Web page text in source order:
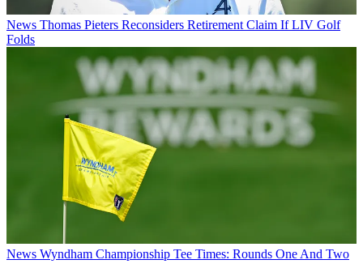
News Thomas Pieters Reconsiders Retirement Claim If LIV Golf
Folds
News Wyndham Championship Tee Times: Rounds One And Two